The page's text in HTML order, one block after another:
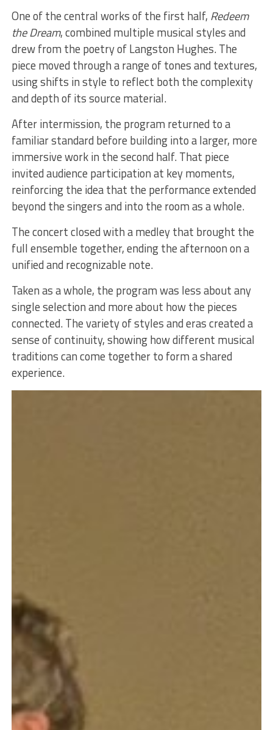
One of the central works of the first half, Redeem
the Dream, combined multiple musical styles and
drew from the poetry of Langston Hughes. The
piece moved through a range of tones and textures,
using shifts in style to reflect both the complexity
and depth of its source material.
After intermission, the program returned to a
familiar standard before building into a larger, more
immersive work in the second half. That piece
invited audience participation at key moments,
reinforcing the idea that the performance extended
beyond the singers and into the room as a whole.
The concert closed with a medley that brought the
full ensemble together, ending the afternoon on a
unified and recognizable note.
Taken as a whole, the program was less about any
single selection and more about how the pieces
connected. The variety of styles and eras created a
sense of continuity, showing how different musical
traditions can come together to form a shared
experience.